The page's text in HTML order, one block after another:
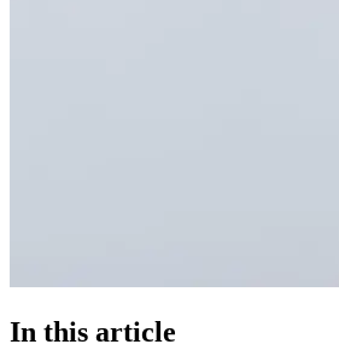
In this article